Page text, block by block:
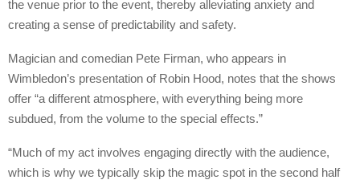
the venue prior to the event, thereby alleviating anxiety and
creating a sense of predictability and safety.
Magician and comedian Pete Firman, who appears in
Wimbledon’s presentation of Robin Hood, notes that the shows
offer “a different atmosphere, with everything being more
subdued, from the volume to the special effects.”
“Much of my act involves engaging directly with the audience,
which is why we typically skip the magic spot in the second half